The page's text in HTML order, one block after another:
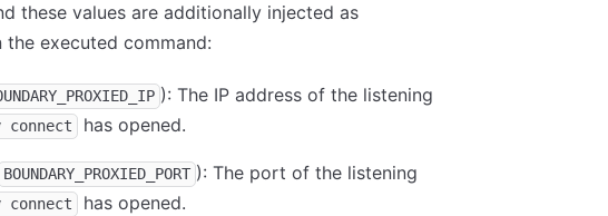
these values are additionally injected as
executed command:
): The IP address of the listening
connect has opened.
BOUNDARY_PROXIED_PORT ): The port of the listening
connect has opened.